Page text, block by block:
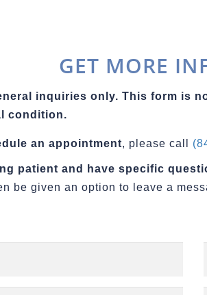
GET MORE
inquiries only. This form is
condition.
an appointment, please call
patient and have specific
be given an option to leave a